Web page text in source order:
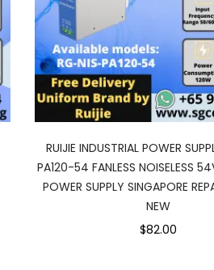
RUIJIE INDUSTRIAL POWER
PA120-54 FANLESS NOISELESS
POWER SUPPLY SINGAPORE
NEW
$82.00